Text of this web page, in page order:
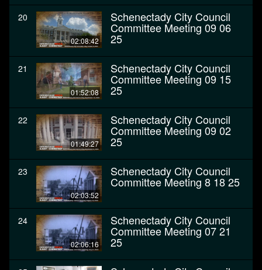
20
02:08:42
Schenectady City Council
Committee Meeting 09 06
25
21
01:52:08
Schenectady City Council
Committee Meeting 09 15
25
22
01:49:27
Schenectady City Council
Committee Meeting 09 02
25
23
02:03:52
Schenectady City Council
Committee Meeting 8 18 25
24
02:06:16
Schenectady City Council
Committee Meeting 07 21
25